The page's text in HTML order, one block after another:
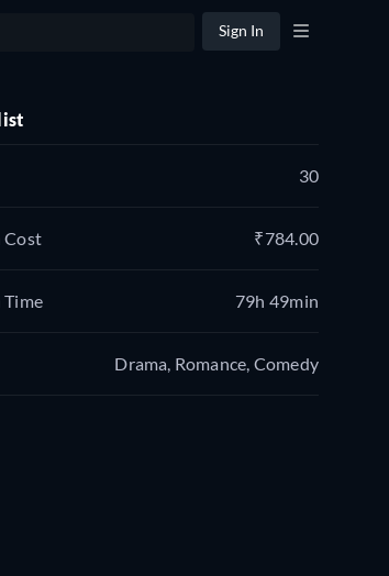
Sign In
30
Cost ₹784.00
Time 79h 49min
Drama, Romance, Comedy